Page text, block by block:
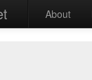
About